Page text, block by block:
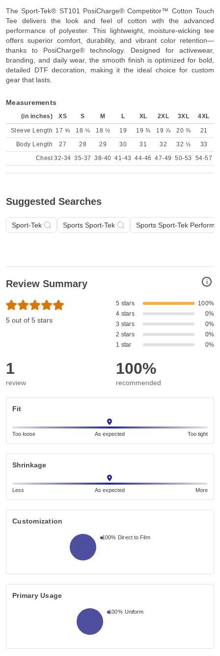
The Sport-Tek® ST101 PosiCharge® Competitor™ Cotton Touch
Tee delivers the look and feel of cotton with the advanced
performance of polyester. This lightweight, moisture-wicking tee
offers superior comfort, durability, and vibrant color retention—
thanks to PosiCharge® technology. Designed for activewear,
branding, and daily wear, the smooth finish is optimized for bold,
detailed DTF decoration, making it the ideal choice for custom
gear that lasts.
Measurements
(in inches) XS S M L XL 2XL 3XL 4XL
Sleeve Length 17 ⅝ 18 ⅛ 18 ½ 19 19 ⅜ 19 ⅞ 20 ⅜
21
Body Length
27 28 29 30 31 32 32 ½
33
Chest 32-34 35-37 38-40 41-43 44-46 47-49 50-53 54-57
Suggested Searches
Sport-Tek Sports Sport-Tek Sports Sport-Tek
i
Review Summary
5 out of 5 stars
5 stars
100%
4 stars
0%
3 stars
0%
2 stars
0%
1 star
0%
1
review
100%
recommended
Fit
Too loose As expected Too tight
Shrinkage
Less As expected More
Customization
100% Direct to Film
Primary Usage
100% Uniform